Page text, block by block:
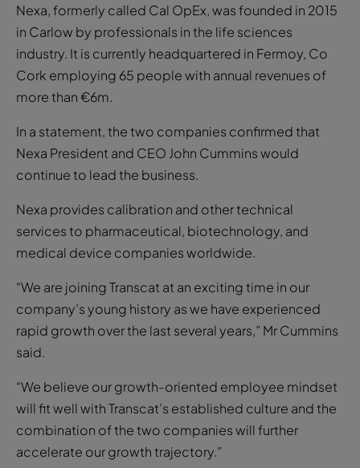
Nexa, formerly called Cal OpEx, was founded in 2015
in Carlow by professionals in the life sciences
industry. It is currently headquartered in Fermoy, Co
Cork employing 65 people with annual revenues of
more than €6m.
In a statement, the two companies confirmed that
Nexa President and CEO John Cummins would
continue to lead the business.
Nexa provides calibration and other technical
services to pharmaceutical, biotechnology, and
medical device companies worldwide.
“We are joining Transcat at an exciting time in our
company’s young history as we have experienced
rapid growth over the last several years,” Mr Cummins
said.
“We believe our growth-oriented employee mindset
will fit well with Transcat’s established culture and the
combination of the two companies will further
accelerate our growth trajectory.”